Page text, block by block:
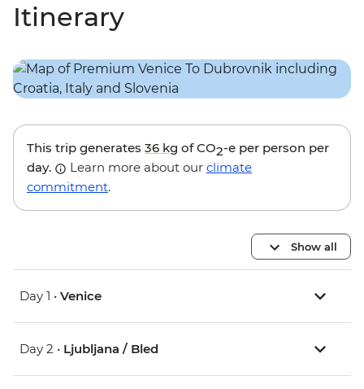
Itinerary
This trip generates 36 kg of CO2-e per person per
day.
Learn more about our climate
commitment.
Show all
Day 1 • Venice
Day 2 • Ljubljana / Bled